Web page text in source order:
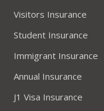
Visitors Insurance
Student Insurance
Immigrant Insurance
Annual Insurance
J1 Visa Insurance